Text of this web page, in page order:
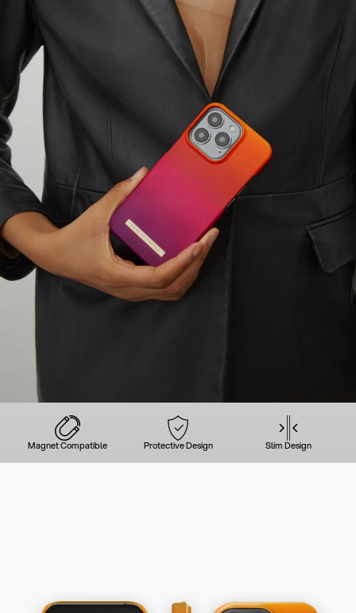
Magnet Compatible Protective Design Slim Design